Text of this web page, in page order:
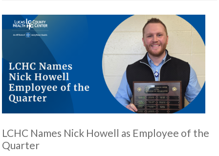
LCHC Names Nick Howell as Employee of the
Quarter